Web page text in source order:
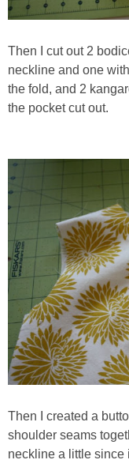
Then I cut out 2
neckline and one
the fold, and 2
the pocket cut out.
Then I created a
shoulder seams
neckline a little since